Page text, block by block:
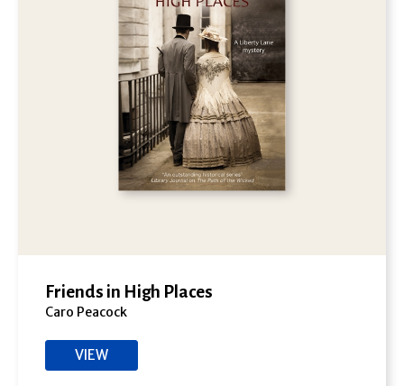
Friends in High Places
Caro Peacock
VIEW